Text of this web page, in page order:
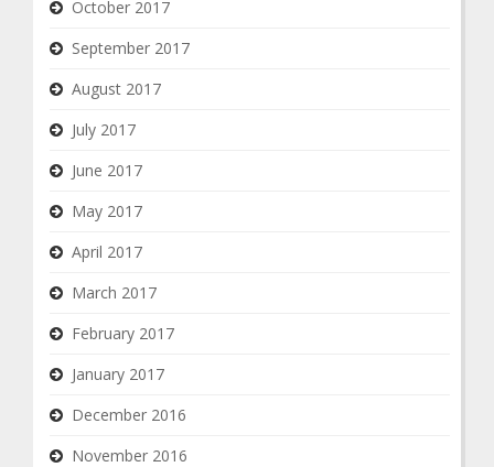
October 2017
September 2017
August 2017
July 2017
June 2017
May 2017
April 2017
March 2017
February 2017
January 2017
December 2016
November 2016